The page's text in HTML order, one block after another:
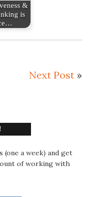
&
is
Next Post»
(one a week) and get
of working with